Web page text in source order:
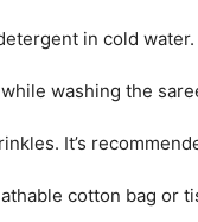
in cold
washing the
It’s
cotton bag or